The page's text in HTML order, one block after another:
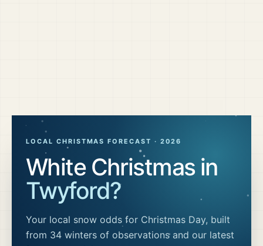
LOCAL CHRISTMAS FORECAST · 2026
White Christmas in
Twyford?
Your local snow odds for Christmas Day, built
from 34 winters of observations and our latest